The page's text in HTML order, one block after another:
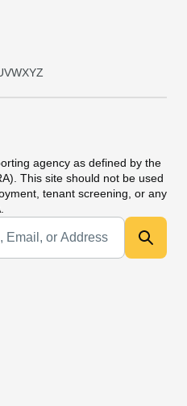
VWXYZ
agency as defined by the
This site should not be used
tenant screening, or any